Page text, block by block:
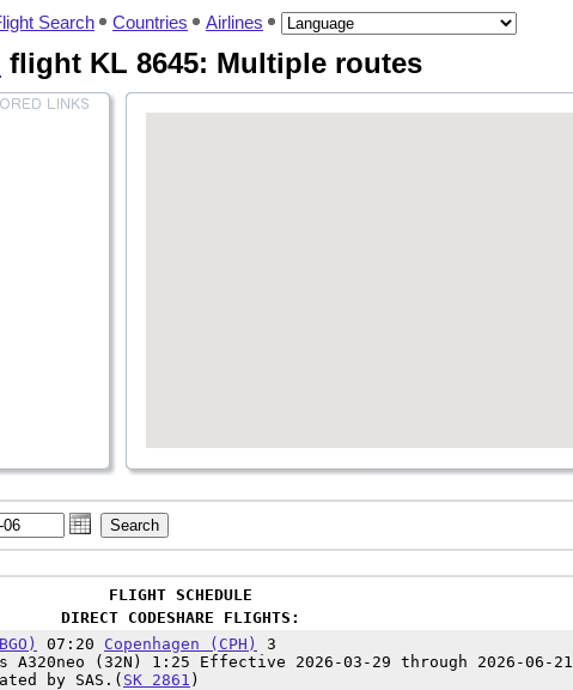
Search Countries Airlines
flight KL 8645: Multiple routes
FLIGHT SCHEDULE
DIRECT CODESHARE FLIGHTS:
07:20 Copenhagen (CPH)
3
A320neo (32N) 1:25 Effective 2026-03-29 through 2026-06-21
by SAS.( SK 2861 )